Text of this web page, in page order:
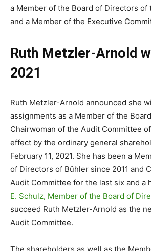
a Member of the Board of Directors of
and a Member of the Executive
Ruth Metzler-Arnold
2021
Ruth Metzler-Arnold announced she
assignments as a Member of the
Chairwoman of the Audit Committee
effect by the ordinary general
February 11, 2021. She has been a
of Directors of Bühler since 2011 and
Audit Committee for the last six and a
E. Schulz, Member of the Board of
succeed Ruth Metzler-Arnold as the
Audit Committee.
The shareholders as well as the